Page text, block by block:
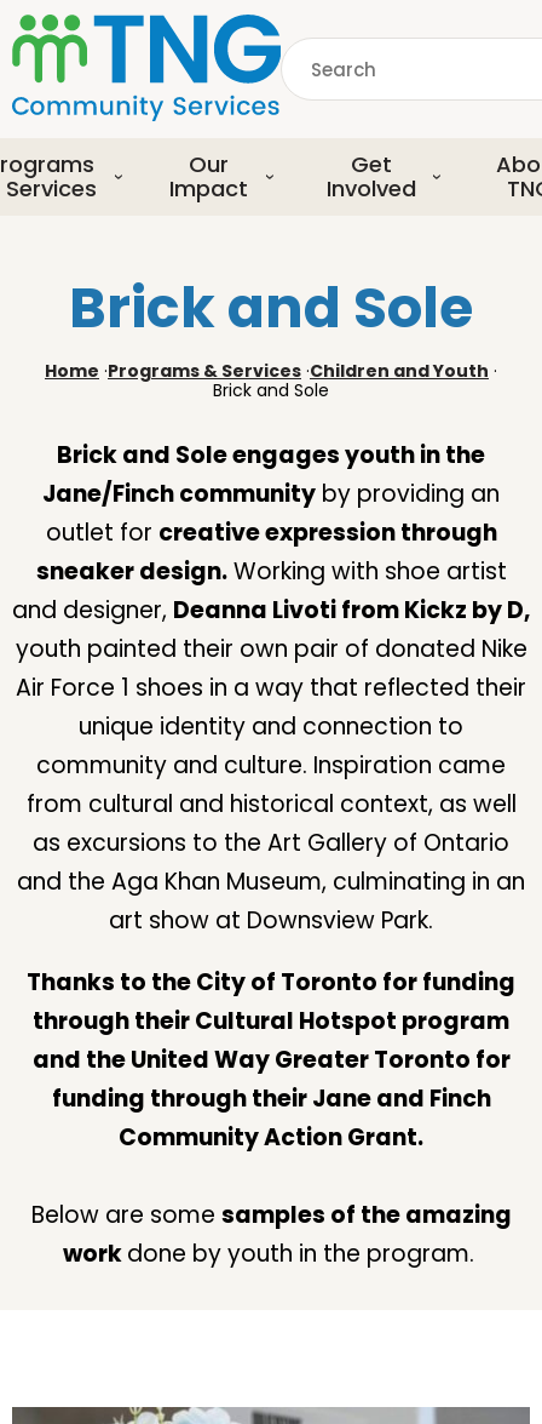
S
k
i
p
o
m
Search
Services
Our
Impact
Get
Involved
Brick and Sole
Home ·Programs & Services ·Children and Youth ·
Brick and Sole
Brick and Sole engages youth in the
Jane/Finch community by providing an
outlet for creative expression through
sneaker design.Working with shoe artist
and designer, Deanna Livoti from Kickz by D,
youth painted their own pair of donated Nike
Air Force 1 shoes in a way that reflected their
unique identity and connection to
community and culture. Inspiration came
from cultural and historical context, as well
as excursions to the Art Gallery of Ontario
and the Aga Khan Museum, culminating in an
art show at Downsview Park.
Thanks to the City of Toronto for funding
through their Cultural Hotspot program
and the United Way Greater Toronto for
funding through their Jane and Finch
Community Action Grant.
Below are some samples of the amazing
workdone by youth in the program.